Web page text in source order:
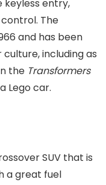
keyless entry,
The
and has been
including as
the Transformers
Lego car.
SUV that is
a great fuel